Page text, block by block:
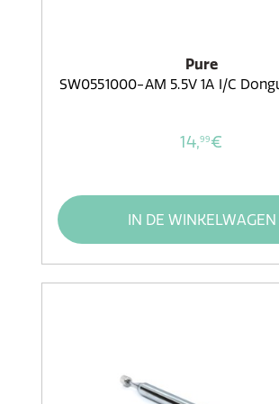
Pure
SW0551000-AM 5.5V 1A I/C
14,99€
IN DE WINKELWAGEN